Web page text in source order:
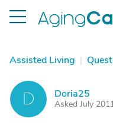
Assisted Living |
D Doria25
Asked July